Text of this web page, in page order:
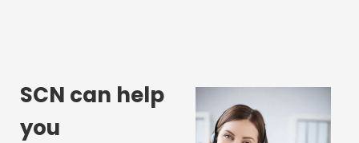
SCN can help
you